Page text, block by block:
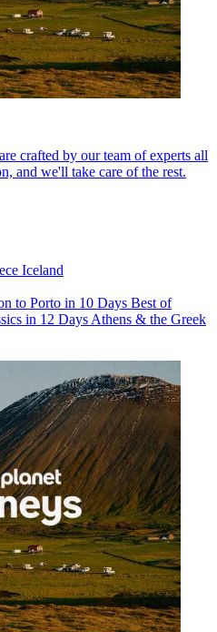
crafted by our team of experts all
and we'll take care of the rest.
Iceland
to Porto in 10 Days Best of
in 12 Days Athens & the Greek